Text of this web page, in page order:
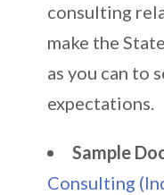
consulting
make the
as you can to
expectations.
Sample
Consulting